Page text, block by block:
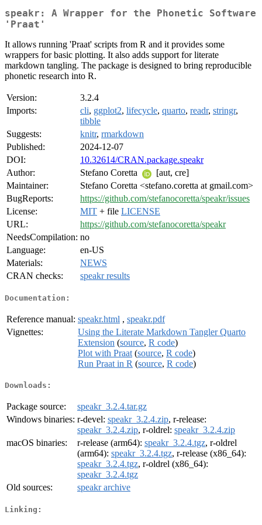
speakr: A Wrapper for the Phonetic Software
'Praat'
It allows running 'Praat' scripts from R and it provides some
wrappers for basic plotting. It also adds support for literate
markdown tangling. The package is designed to bring reproducible
phonetic research into R.
Version:
3.2.4
Imports:
cli, ggplot2, lifecycle, quarto, readr, stringr,
tibble
Suggests:
knitr, rmarkdown
Published:
2024-12-07
DOI:
10.32614/CRAN.package.speakr
Author:
Stefano Coretta
[aut, cre]
Maintainer:
Stefano Coretta <stefano.coretta at gmail.com>
BugReports:
https://github.com/stefanocoretta/speakr/issues
License:
MIT + file LICENSE
URL:
https://github.com/stefanocoretta/speakr
NeedsCompilation: no
Language:
en-US
Materials:
NEWS
CRAN checks:
speakr results
Documentation:
Reference manual: speakr.html , speakr.pdf
Vignettes:
Using the Literate Markdown Tangler Quarto
Extension (source, R code)
Plot with Praat (source, R code)
Run Praat in R (source, R code)
Downloads:
Package source:
speakr_3.2.4.tar.gz
Windows binaries: r-devel: speakr_3.2.4.zip, r-release:
speakr_3.2.4.zip, r-oldrel: speakr_3.2.4.zip
macOS binaries:
r-release (arm64): speakr_3.2.4.tgz, r-oldrel
(arm64): speakr_3.2.4.tgz, r-release (x86_64):
speakr_3.2.4.tgz, r-oldrel (x86_64):
speakr_3.2.4.tgz
Old sources:
speakr archive
Linking: